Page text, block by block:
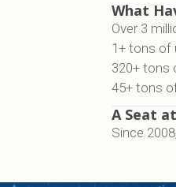
What
Over 3
1+ tons of
320+ tons
45+ tons
A Seat
Since